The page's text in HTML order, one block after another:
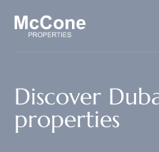
Discover
properties